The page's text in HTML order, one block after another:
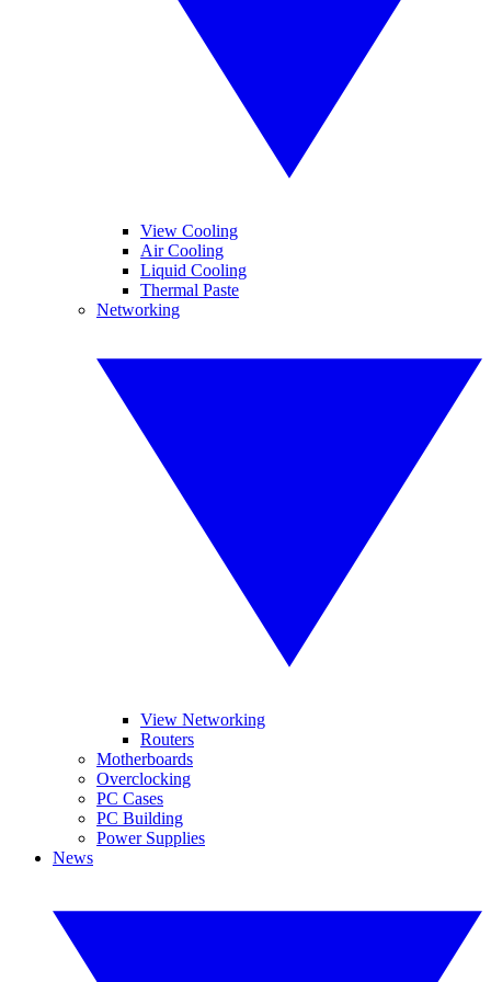
View Cooling
Air Cooling
Liquid Cooling
Thermal Paste
Networking
View Networking
Routers
Motherboards
Overclocking
PC Cases
PC Building
Power Supplies
News